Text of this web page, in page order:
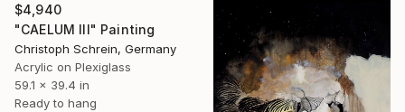
$4,940
"CAELUM III" Painting
Christoph Schrein, Germany
Acrylic on Plexiglass
59.1 x 39.4 in
Ready to hang